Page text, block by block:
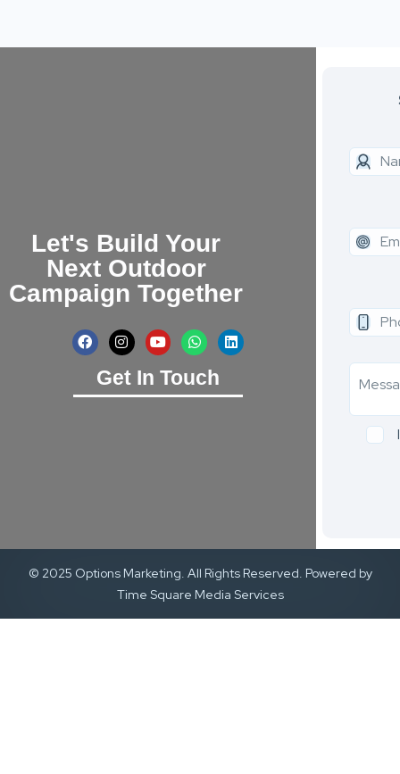
Let's Build Your
Next Outdoor
Campaign Together
Get In Touch
© 2025 Options Marketing. All Rights Reserved. Powered by
Time Square Media Services